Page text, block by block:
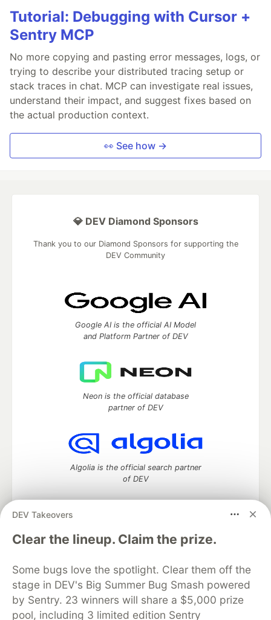
Tutorial: Debugging with Cursor +
Sentry MCP
No more copying and pasting error messages, logs, or
trying to describe your distributed tracing setup or
stack traces in chat. MCP can investigate real issues,
understand their impact, and suggest fixes based on
the actual production context.
👀 See how →
DEV Takeovers
Clear the lineup. Claim the prize.
Some bugs love the spotlight. Clear them off the
stage in DEV's Big Summer Bug Smash powered
by Sentry. 23 winners will share a $5,000 prize
pool, including 3 limited edition Sentry
💎 DEV Diamond Sponsors
Thank you to our Diamond Sponsors for supporting the
DEV Community
Google AI is the official AI Model
and Platform Partner of DEV
Neon is the official database
partner of DEV
Algolia is the official search partner
of DEV
DEV Community— A space to discuss and keep up software
development and manage your software career
DEV Education Tracks
DEV Help
Advertise on DEV
Organization Accounts
DEV Showcase About
Contact
Free Postgres Database
DEV Shop
MLH
Code of Conduct
Privacy Policy
Terms of Use